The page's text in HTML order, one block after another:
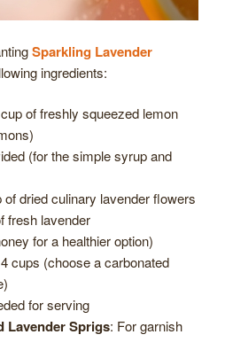
Sparkling Lavender
ingredients:
of freshly squeezed lemon
(for the simple syrup and
of dried culinary lavender flowers
fresh lavender
for a healthier option)
cups (choose a carbonated
for serving
Lavender Sprigs: For garnish